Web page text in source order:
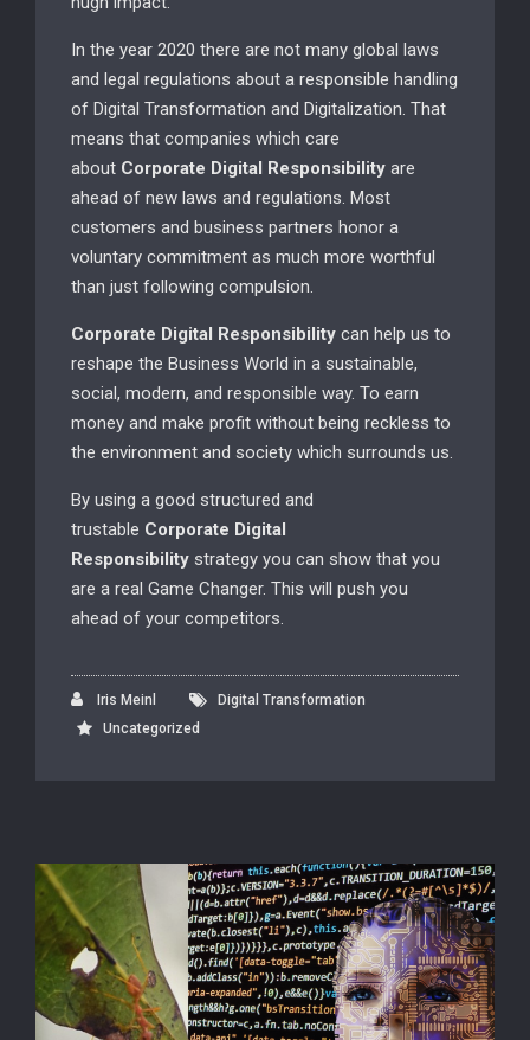
In the year 2020 there are not many global laws
and legal regulations about a responsible handling
of Digital Transformation and Digitalization. That
means that companies which care
about Corporate Digital Responsibility are
ahead of new laws and regulations. Most
customers and business partners honor a
voluntary commitment as much more worthful
than just following compulsion.
Corporate Digital Responsibility can help us to
reshape the Business World in a sustainable,
social, modern, and responsible way. To earn
money and make profit without being reckless to
the environment and society which surrounds us.
By using a good structured and
trustable Corporate Digital
Responsibility strategy you can show that you
are a real Game Changer. This will push you
ahead of your competitors.
Iris Meinl
Digital Transformation
Uncategorized